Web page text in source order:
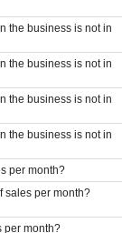
the business is not in
the business is not in
the business is not in
the business is not in
per month?
sales per month?
per month?